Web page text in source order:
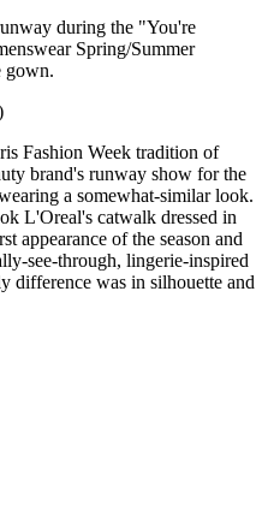
during the "You're
Spring/Summer
gown.
Fashion Week tradition of
brand's runway show for the
a somewhat-similar look.
L'Oreal's catwalk dressed in
appearance of the season and
see-through, lingerie-inspired
difference was in silhouette and